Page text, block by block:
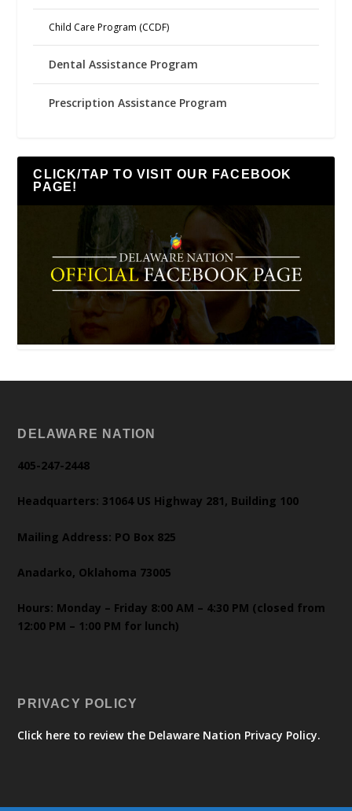
Child Care Program (CCDF)
Dental Assistance Program
Prescription Assistance Program
CLICK/TAP TO VISIT OUR FACEBOOK
PAGE!
DELAWARE NATION
405-247-2448
Headquarters: 31064 US Highway 281, Building 100
Mailing Address: PO Box 825
Anadarko, Oklahoma 73005
Hours: Monday – Friday 8:00 AM – 4:30 PM (closed from
12:00 PM – 1:00 PM for lunch)
PRIVACY POLICY
Click here to review the Delaware Nation Privacy Policy.